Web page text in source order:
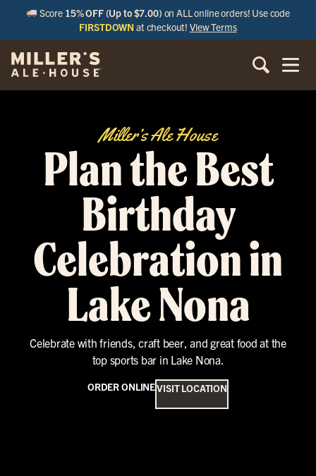
Score 15% OFF (Up to $7.00) on ALL online orders! Use code
FIRSTDOWN at checkout!View Terms
Miller’s Ale House
Plan the Best
Birthday
Celebration in
Lake Nona
Celebrate with friends, craft beer, and great food at the
top sports bar in Lake Nona.
ORDER ONLINEVISIT LOCATION